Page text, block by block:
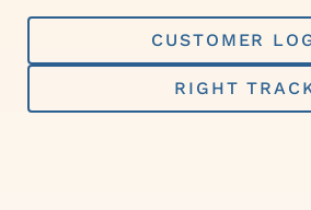
Skip
content
CUSTOMER
RIGHT